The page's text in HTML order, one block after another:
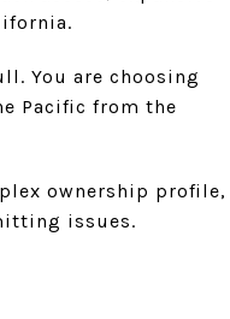
You are choosing
Pacific from the
ownership profile,
issues.